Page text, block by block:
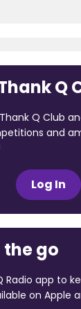
Q
Q Club
and
Log In
the go
Radio app to
on Apple